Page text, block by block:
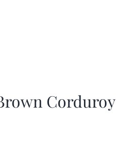
Corduroy